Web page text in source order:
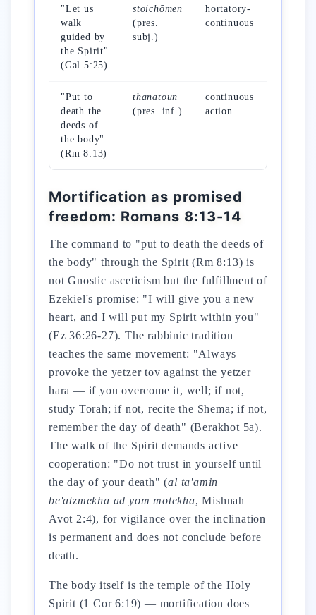
"Let us
walk
guided by
the Spirit"
(Gal 5:25)
stoichōmen
(pres.
subj.)
hortatory-
continuous
"Put to
death the
deeds of
the body"
(Rm 8:13)
thanatoun
(pres. inf.)
continuous
action
Mortification as promised
freedom: Romans 8:13-14
The command to "put to death the deeds of
the body" through the Spirit (Rm 8:13) is
not Gnostic asceticism but the fulfillment of
Ezekiel's promise: "I will give you a new
heart, and I will put my Spirit within you"
(Ez 36:26-27). The rabbinic tradition
teaches the same movement: "Always
provoke the yetzer tov against the yetzer
hara — if you overcome it, well; if not,
study Torah; if not, recite the Shema; if not,
remember the day of death" (Berakhot 5a).
The walk of the Spirit demands active
cooperation: "Do not trust in yourself until
the day of your death" (al ta'amin
be'atzmekha ad yom motekha, Mishnah
Avot 2:4), for vigilance over the inclination
is permanent and does not conclude before
death.
The body itself is the temple of the Holy
Spirit (1 Cor 6:19) — mortification does